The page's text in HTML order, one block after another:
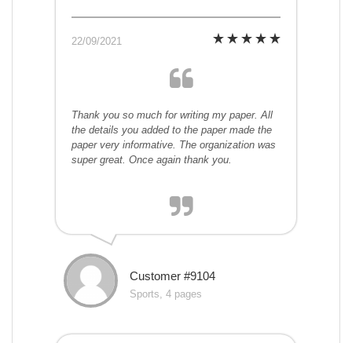
22/09/2021
Thank you so much for writing my paper. All
the details you added to the paper made the
paper very informative. The organization was
super great. Once again thank you.
Customer #9104
Sports, 4 pages